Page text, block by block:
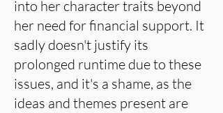
into her character traits beyond
her need for financial support. It
sadly doesn't justify its
prolonged runtime due to these
issues, and it's a shame, as the
ideas and themes present are